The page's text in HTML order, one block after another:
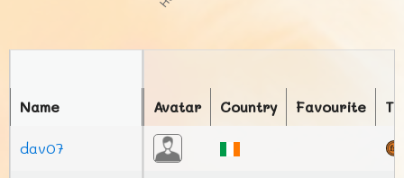
Avatar Country Favourite
Name
dav07